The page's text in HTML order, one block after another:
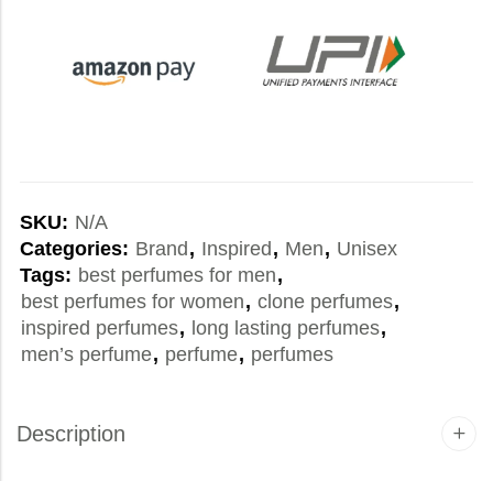
SKU: N/A
Categories: Brand , Inspired , Men, Unisex
Tags: best perfumes for men,
best perfumes for women, clone perfumes,
inspired perfumes, long lasting perfumes,
men’s perfume, perfume, perfumes
Description